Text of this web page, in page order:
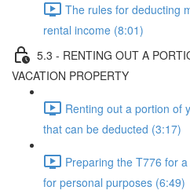
The rules for deducting
rental income (8:01)
5.3 - RENTING OUT A
VACATION PROPERTY
Renting out a portion of
that can be deducted (3:17)
Preparing the T776 for
for personal purposes (6:49)